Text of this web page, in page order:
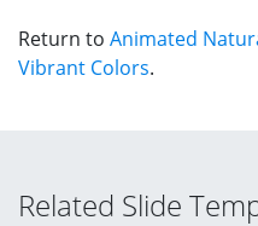
Return to Animated
Vibrant Colors.
Related Slide